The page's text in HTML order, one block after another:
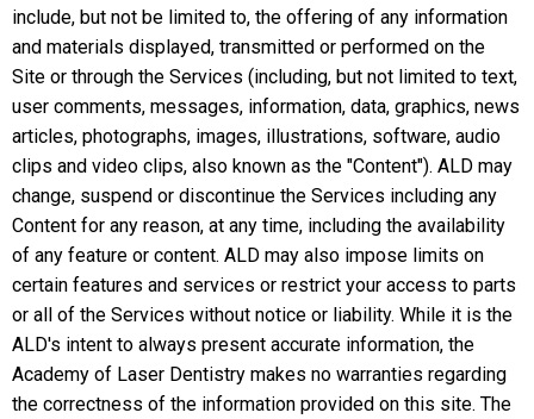
include, but not be limited to, the offering of any information
and materials displayed, transmitted or performed on the
Site or through the Services (including, but not limited to text,
user comments, messages, information, data, graphics, news
articles, photographs, images, illustrations, software, audio
clips and video clips, also known as the "Content"). ALD may
change, suspend or discontinue the Services including any
Content for any reason, at any time, including the availability
of any feature or content. ALD may also impose limits on
certain features and services or restrict your access to parts
or all of the Services without notice or liability. While it is the
ALD's intent to always present accurate information, the
Academy of Laser Dentistry makes no warranties regarding
the correctness of the information provided on this site. The